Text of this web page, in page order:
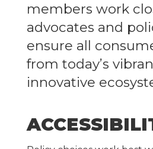
members work
advocates and
ensure all
from today’s
innovative